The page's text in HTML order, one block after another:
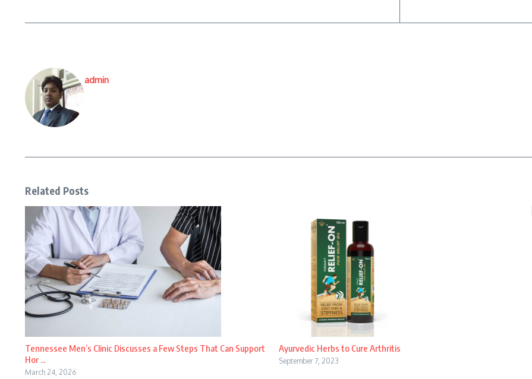
admin
Related Posts
Tennessee Men’s Clinic Discusses a Few Steps That Can Support
Hor ...
March 24, 2026
Ayurvedic Herbs to Cure Arthritis
September 7, 2023